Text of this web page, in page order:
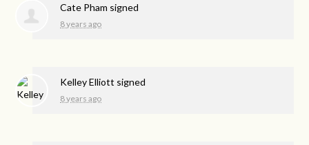
Cate Pham signed
8 years ago
Kelley Elliott signed
8 years ago